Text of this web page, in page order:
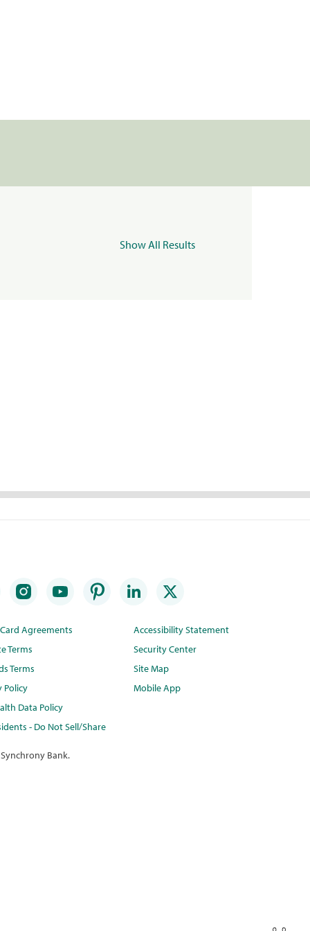
Show All Results
Agreements
Terms
Terms
Policy
Data Policy
- Do Not Sell/Share
Accessibility Statement
Security Center
Site Map
Mobile App
Bank.